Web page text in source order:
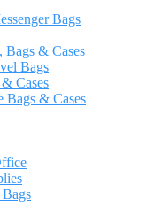
Bags
Bags & Cases
Bags
Cases
Bags & Cases